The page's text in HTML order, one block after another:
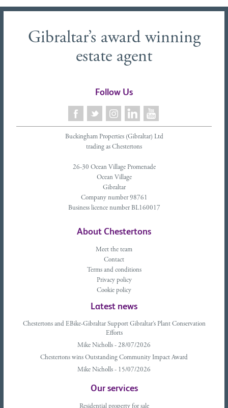
Gibraltar’s award winning
estate agent
Follow Us
Buckingham Properties (Gibraltar) Ltd
trading as Chestertons
26-30 Ocean Village Promenade
Ocean Village
Gibraltar
Company number 98761
Business licence number BL160017
About Chestertons
Meet the team
Contact
Terms and conditions
Privacy policy
Cookie policy
Latest news
Chestertons and EBike-Gibraltar Support Gibraltar’s Plant Conservation
Efforts
Mike Nicholls - 28/07/2026
Chestertons wins Outstanding Community Impact Award
Mike Nicholls - 15/07/2026
Our services
Residential property for sale